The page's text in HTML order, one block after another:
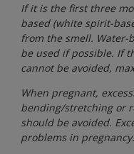
If it is the first three
based (white spirit-
from the smell.
be used if possible. If
cannot be avoided,
When pregnant,
bending/stretching or
should be avoided.
problems in pregnancy.